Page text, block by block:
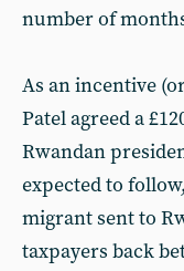
number of
As an incentive
Patel agreed a
Rwandan
expected to
migrant sent to
taxpayers back